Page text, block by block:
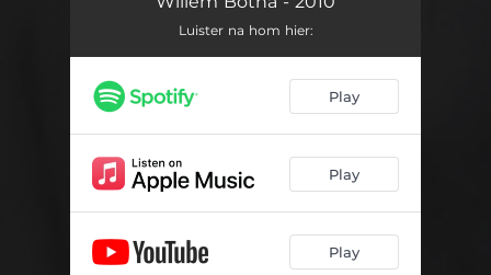
Luister na hom hier:
Play
Play
Play